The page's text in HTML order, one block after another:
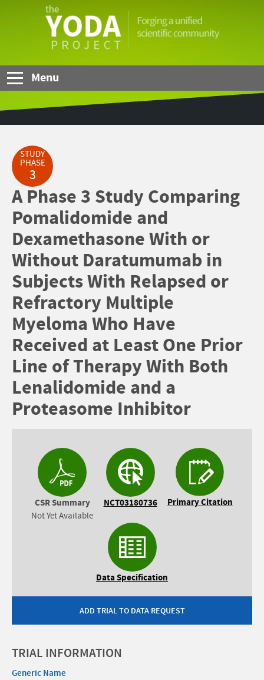
YODA
Menu
STUDY
PHASE
3
A Phase 3 Study Comparing
Pomalidomide and
Dexamethasone With or
Without Daratumumab in
Subjects With Relapsed or
Refractory Multiple
Myeloma Who Have
Received at Least One Prior
Line of Therapy With Both
Lenalidomide and a
Proteasome Inhibitor
CSR Summary
Not Yet Available
NCT03180736 Primary Citation
Data Specification
ADD TRIAL TO DATA REQUEST
TRIAL INFORMATION
Generic Name